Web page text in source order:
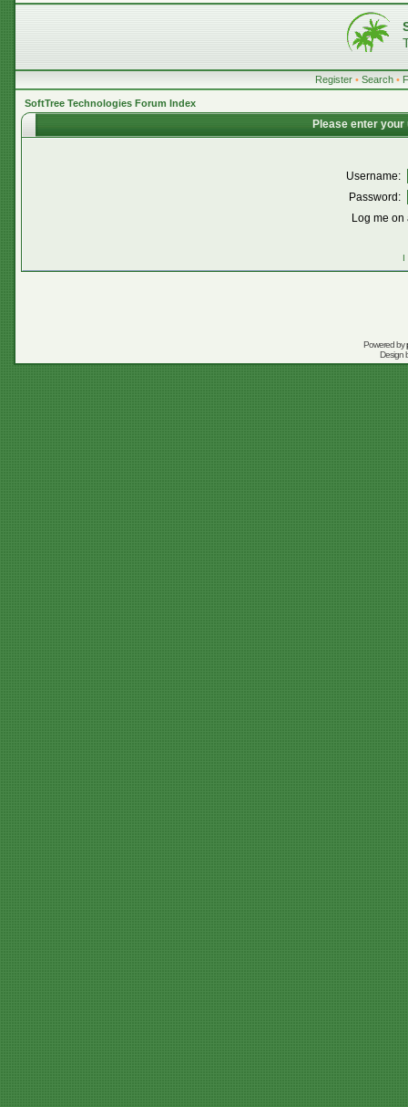
Register • Search •
SoftTree Technologies Forum Index
Please enter
Username:
Password:
Log me
I
Powered by
Design